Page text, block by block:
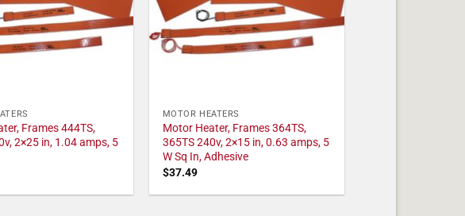
Frames 444TS,
2×25 in, 1.04 amps, 5
MOTOR HEATERS
Motor Heater, Frames 364TS,
365TS 240v, 2×15 in, 0.63 amps, 5
W Sq In, Adhesive
$37.49